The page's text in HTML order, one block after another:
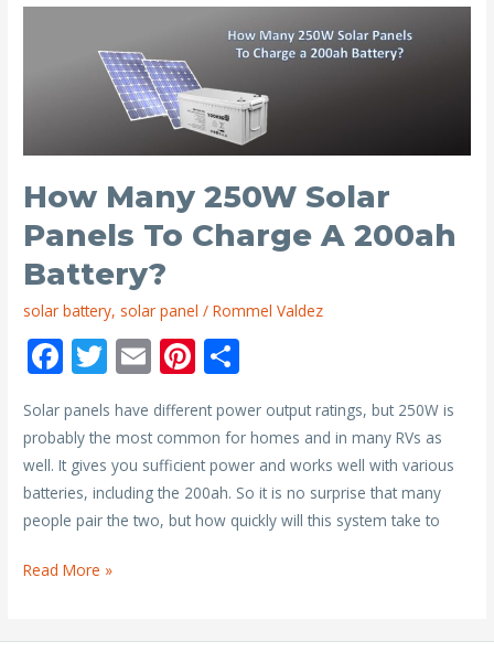
200ah
Battery?
How Many 250W Solar
Panels To Charge A 200ah
Battery?
solar battery, solar panel /Rommel Valdez
F
e
b
o
o
k
T
w
itt
er
E
m
ai
l
Pi
er
e
st
ar
e
Solar panels have different power output ratings, but 250W is
probably the most common for homes and in many RVs as
well. It gives you sufficient power and works well with various
batteries, including the 200ah. So it is no surprise that many
people pair the two, but how quickly will this system take to
How
Read More »